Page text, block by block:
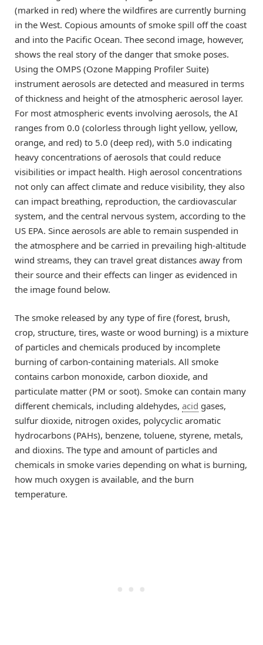
(marked in red) where the wildfires are currently burning
in the West. Copious amounts of smoke spill off the coast
and into the Pacific Ocean. Thee second image, however,
shows the real story of the danger that smoke poses.
Using the OMPS (Ozone Mapping Profiler Suite)
instrument aerosols are detected and measured in terms
of thickness and height of the atmospheric aerosol layer.
For most atmospheric events involving aerosols, the AI
ranges from 0.0 (colorless through light yellow, yellow,
orange, and red) to 5.0 (deep red), with 5.0 indicating
heavy concentrations of aerosols that could reduce
visibilities or impact health. High aerosol concentrations
not only can affect climate and reduce visibility, they also
can impact breathing, reproduction, the cardiovascular
system, and the central nervous system, according to the
US EPA. Since aerosols are able to remain suspended in
the atmosphere and be carried in prevailing high-altitude
wind streams, they can travel great distances away from
their source and their effects can linger as evidenced in
the image found below.
The smoke released by any type of fire (forest, brush,
crop, structure, tires, waste or wood burning) is a mixture
of particles and chemicals produced by incomplete
burning of carbon-containing materials. All smoke
contains carbon monoxide, carbon dioxide, and
particulate matter (PM or soot). Smoke can contain many
different chemicals, including aldehydes, acid gases,
sulfur dioxide, nitrogen oxides, polycyclic aromatic
hydrocarbons (PAHs), benzene, toluene, styrene, metals,
and dioxins. The type and amount of particles and
chemicals in smoke varies depending on what is burning,
how much oxygen is available, and the burn
temperature.